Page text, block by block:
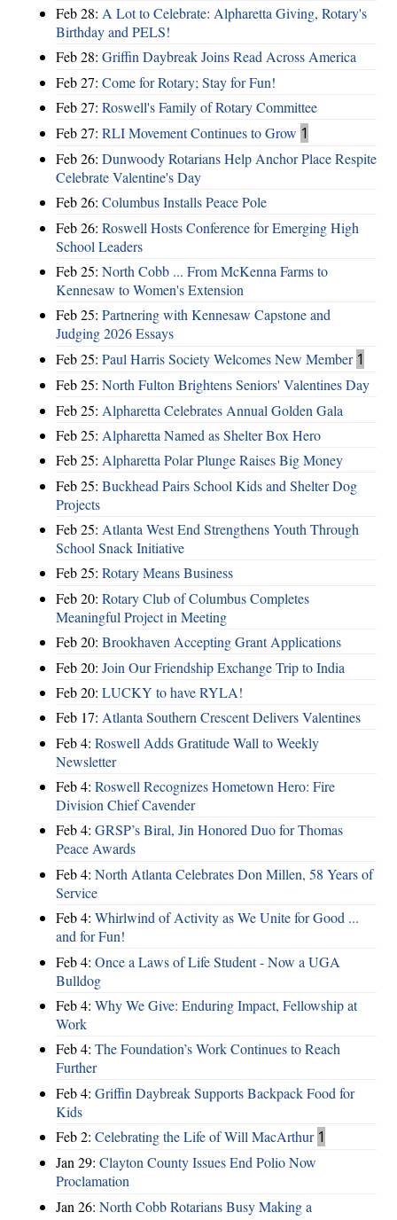
Feb 28: A Lot to Celebrate: Alpharetta Giving, Rotary's
Birthday and PELS!
Feb 28: Griffin Daybreak Joins Read Across America
Feb 27: Come for Rotary; Stay for Fun!
Feb 27: Roswell's Family of Rotary Committee
Feb 27: RLI Movement Continues to Grow 1
Feb 26: Dunwoody Rotarians Help Anchor Place Respite
Celebrate Valentine's Day
Feb 26: Columbus Installs Peace Pole
Feb 26: Roswell Hosts Conference for Emerging High
School Leaders
Feb 25: North Cobb ... From McKenna Farms to
Kennesaw to Women's Extension
Feb 25: Partnering with Kennesaw Capstone and
Judging 2026 Essays
Feb 25: Paul Harris Society Welcomes New Member 1
Feb 25: North Fulton Brightens Seniors' Valentines Day
Feb 25: Alpharetta Celebrates Annual Golden Gala
Feb 25: Alpharetta Named as Shelter Box Hero
Feb 25: Alpharetta Polar Plunge Raises Big Money
Feb 25: Buckhead Pairs School Kids and Shelter Dog
Projects
Feb 25: Atlanta West End Strengthens Youth Through
School Snack Initiative
Feb 25: Rotary Means Business
Feb 20: Rotary Club of Columbus Completes
Meaningful Project in Meeting
Feb 20: Brookhaven Accepting Grant Applications
Feb 20: Join Our Friendship Exchange Trip to India
Feb 20: LUCKY to have RYLA!
Feb 17: Atlanta Southern Crescent Delivers Valentines
Feb 4: Roswell Adds Gratitude Wall to Weekly
Newsletter
Feb 4: Roswell Recognizes Hometown Hero: Fire
Division Chief Cavender
Feb 4: GRSP’s Biral, Jin Honored Duo for Thomas
Peace Awards
Feb 4: North Atlanta Celebrates Don Millen, 58 Years of
Service
Feb 4: Whirlwind of Activity as We Unite for Good ...
and for Fun!
Feb 4: Once a Laws of Life Student - Now a UGA
Bulldog
Feb 4: Why We Give: Enduring Impact, Fellowship at
Work
Feb 4: The Foundation’s Work Continues to Reach
Further
Feb 4: Griffin Daybreak Supports Backpack Food for
Kids
Feb 2: Celebrating the Life of Will MacArthur 1
Jan 29: Clayton County Issues End Polio Now
Proclamation
Jan 26: North Cobb Rotarians Busy Making a